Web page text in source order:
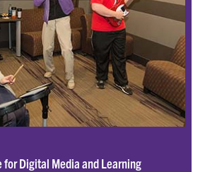
for Digital Media and Learning